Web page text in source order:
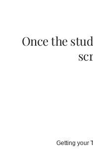
Once the
Getting your